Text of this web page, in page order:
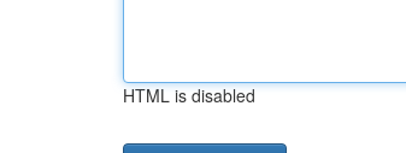
HTML is disabled